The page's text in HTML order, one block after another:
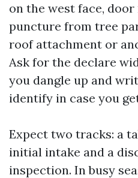
on the west face,
puncture from tree
roof attachment or
Ask for the declare
you dangle up and
identify in case you
Expect two tracks: a
initial intake and a
inspection. In busy